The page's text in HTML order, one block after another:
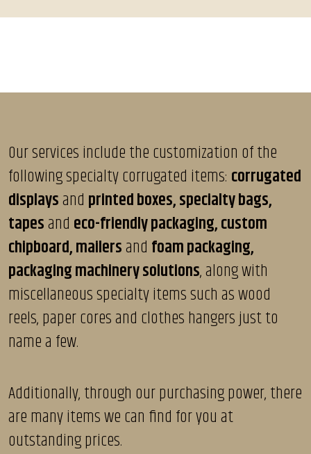
Our services include the customization of the
following specialty corrugated items: corrugated
displaysand printed boxes, specialty bags,
tapesand eco-friendly packaging, custom
chipboard, mailersand foam packaging,
packaging machinery solutions, along with
miscellaneous specialty items such as wood
reels, paper cores and clothes hangers just to
name a few.
Additionally, through our purchasing power, there
are many items we can find for you at
outstanding prices.